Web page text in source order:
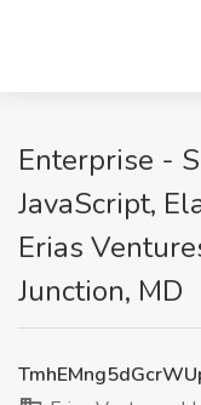
Enterprise -
JavaScript,
Erias
Junction, MD